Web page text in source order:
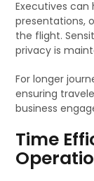
Executives can
presentations,
the flight.
privacy is
For longer
ensuring
business
Time